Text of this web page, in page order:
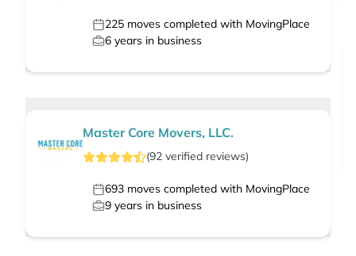
225 moves completed with MovingPlace
6 years in business
Master Core Movers, LLC.
(92 verified reviews)
693 moves completed with MovingPlace
9 years in business